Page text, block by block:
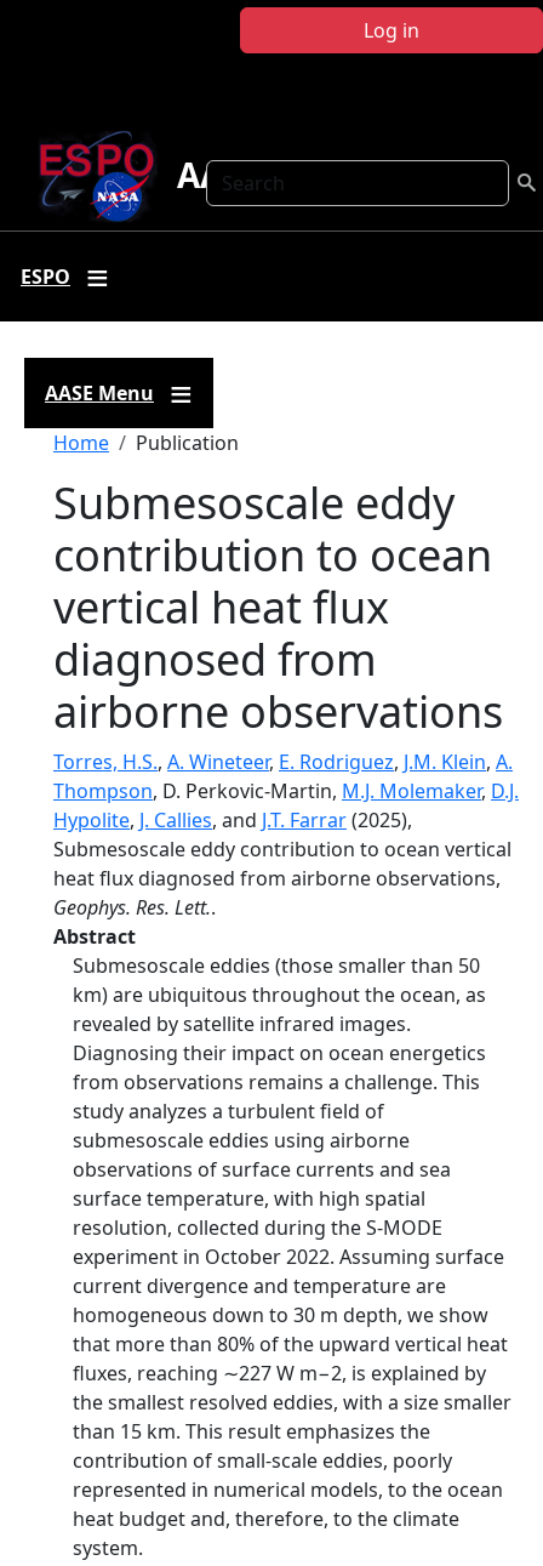
Log in
Search
AASE
ESPO
AASE Menu
Breadcrumb
Home Publication
Submesoscale eddy
contribution to ocean
vertical heat flux
diagnosed from
airborne observations
Torres, H.S., A. Wineteer, E. Rodriguez, J.M. Klein, A.
Thompson, D. Perkovic-Martin, M.J. Molemaker, D.J.
Hypolite, J. Callies, and J.T. Farrar(2025),
Submesoscale eddy contribution to ocean vertical
heat flux diagnosed from airborne observations,
Geophys. Res. Lett..
Abstract
Submesoscale eddies (those smaller than 50
km) are ubiquitous throughout the ocean, as
revealed by satellite infrared images.
Diagnosing their impact on ocean energetics
from observations remains a challenge. This
study analyzes a turbulent field of
submesoscale eddies using airborne
observations of surface currents and sea
surface temperature, with high spatial
resolution, collected during the S-MODE
experiment in October 2022. Assuming surface
current divergence and temperature are
homogeneous down to 30 m depth, we show
that more than 80% of the upward vertical heat
fluxes, reaching ∼227 W m−2, is explained by
the smallest resolved eddies, with a size smaller
than 15 km. This result emphasizes the
contribution of small-scale eddies, poorly
represented in numerical models, to the ocean
heat budget and, therefore, to the climate
system.